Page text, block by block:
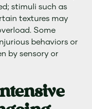
stimuli such as
textures may
Some
behaviors or
by sensory or